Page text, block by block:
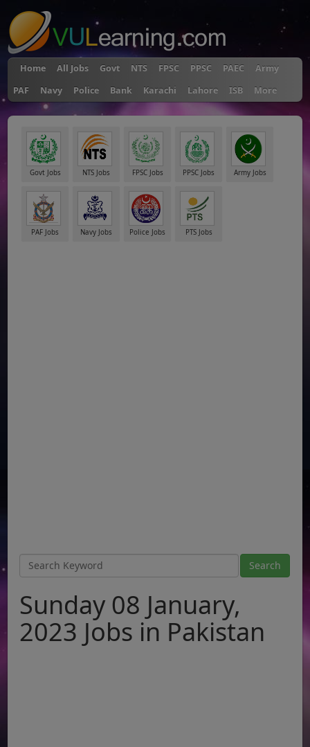
Home All Jobs Govt NTS FPSC PPSC PAEC
Army
PAF
Navy Police Bank Karachi Lahore ISB More
Govt Jobs NTS Jobs FPSC Jobs PPSC Jobs Army Jobs
PAF Jobs Navy Jobs Police Jobs PTS Jobs
Sunday 08 January,
2023 Jobs in Pakistan